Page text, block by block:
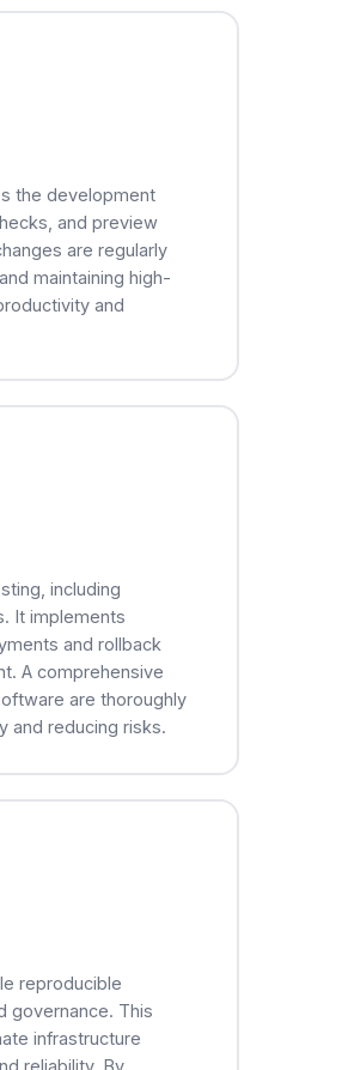
the development
and preview
are regularly
maintaining high-
and
including
It implements
and rollback
A comprehensive
are thoroughly
and reducing risks.
reproducible
governance. This
infrastructure
reliability. By